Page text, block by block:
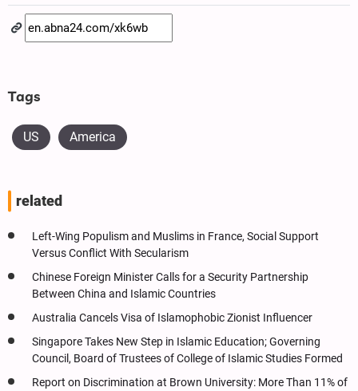
Tags
US America
related
Left-Wing Populism and Muslims in France, Social Support
Versus Conflict With Secularism
Chinese Foreign Minister Calls for a Security Partnership
Between China and Islamic Countries
Australia Cancels Visa of Islamophobic Zionist Influencer
Singapore Takes New Step in Islamic Education; Governing
Council, Board of Trustees of College of Islamic Studies Formed
Report on Discrimination at Brown University: More Than 11% of